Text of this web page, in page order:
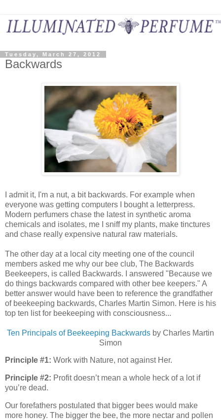
Tuesday, March 27, 2012
Backwards
I admit it, I'm a nut, a bit backwards. For example when
everyone was getting computers I bought a letterpress.
Modern perfumers chase the latest in synthetic aroma
chemicals and isolates, me I sniff my plants, make tinctures
and chase really expensive natural raw materials.
The other day at a local city meeting one of the council
members asked me why our bee club, The Backwards
Beekeepers, is called Backwards. I answered "Because we
do things backwards compared with other bee keepers." A
better answer would have been to reference the grandfather
of beekeeping backwards, Charles Martin Simon. Here is his
top ten listfor beekeeping with consciousness...
Ten Principals of Beekeeping Backwards by Charles Martin
Simon
Principle #1: Work with Nature, not against Her.
Principle #2: Profit doesn’t mean a whole heck of a lot if
you’re dead.
Our forefathers postulated that bigger bees would make
more honey. The bigger the bee, the more nectar and pollen